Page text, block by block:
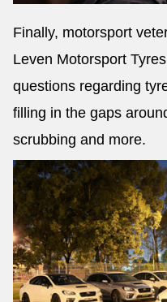
Finally, motorsport
Leven Motorsport
questions regarding
filling in the gaps
scrubbing and more.